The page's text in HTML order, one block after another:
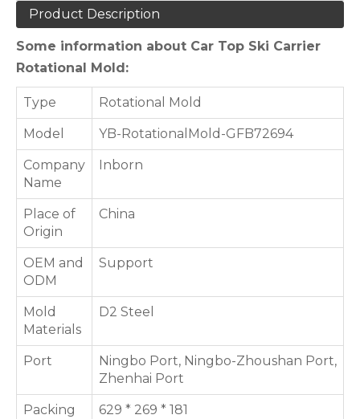
Product Description
Some information about Car Top Ski Carrier
Rotational Mold:
Type Rotational Mold
Model YB-RotationalMold-GFB72694
Company
Name
Inborn
Place of
Origin
China
OEM and
ODM
Support
Mold
Materials
D2 Steel
Port
Ningbo Port, Ningbo-Zhoushan Port,
Zhenhai Port
Packing
629 * 269 * 181